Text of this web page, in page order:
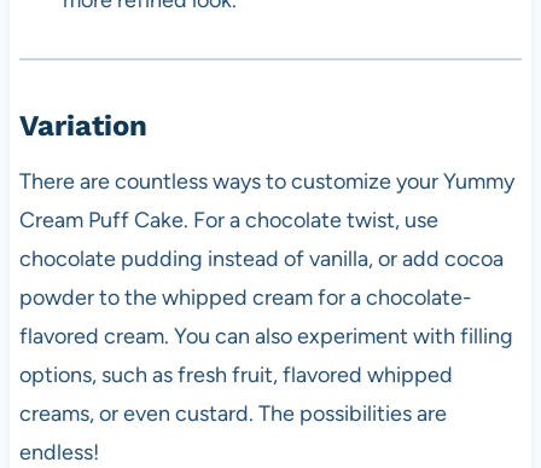
Variation
There are countless ways to customize your Yummy
Cream Puff Cake. For a chocolate twist, use
chocolate pudding instead of vanilla, or add cocoa
powder to the whipped cream for a chocolate-
flavored cream. You can also experiment with filling
options, such as fresh fruit, flavored whipped
creams, or even custard. The possibilities are
endless!